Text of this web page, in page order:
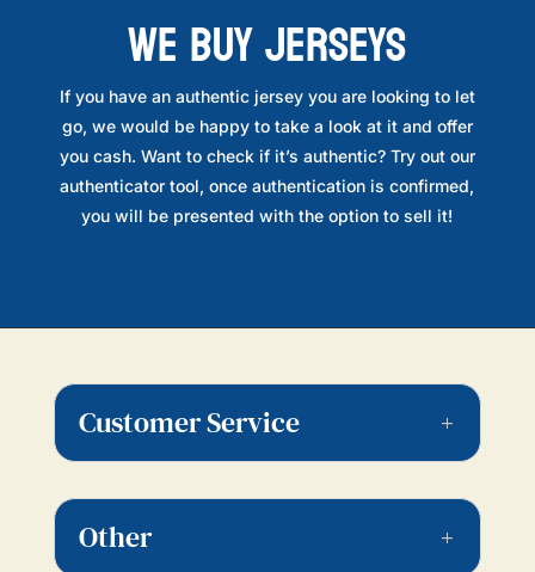
WE BUY JERSEYS
If you have an authentic jersey you are looking to let
go, we would be happy to take a look at it and offer
you cash. Want to check if it’s authentic? Try out our
authenticator tool, once authentication is confirmed,
you will be presented with the option to sell it!
Customer Service
Other